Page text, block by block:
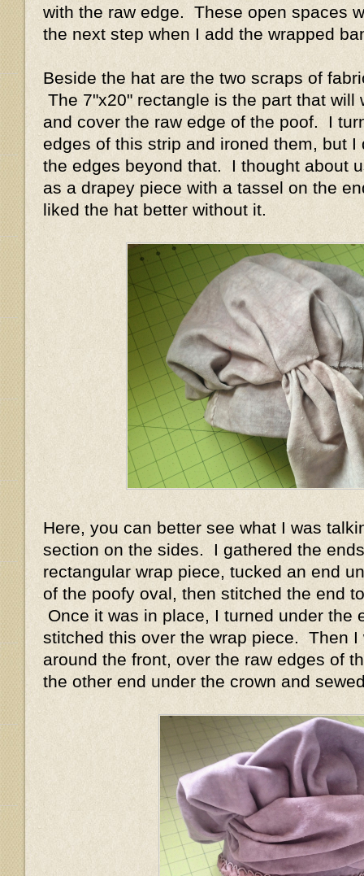
with the raw edge. These open spaces
the next step when I add the wrapped
Beside the hat are the two scraps of
The 7"x20" rectangle is the part that will
and cover the raw edge of the poof. I
edges of this strip and ironed them, but I
the edges beyond that. I thought about
as a drapey piece with a tassel on the
liked the hat better without it.
Here, you can better see what I was
section on the sides. I gathered the
rectangular wrap piece, tucked an end
of the poofy oval, then stitched the end
Once it was in place, I turned under the
stitched this over the wrap piece. Then I
around the front, over the raw edges of
the other end under the crown and